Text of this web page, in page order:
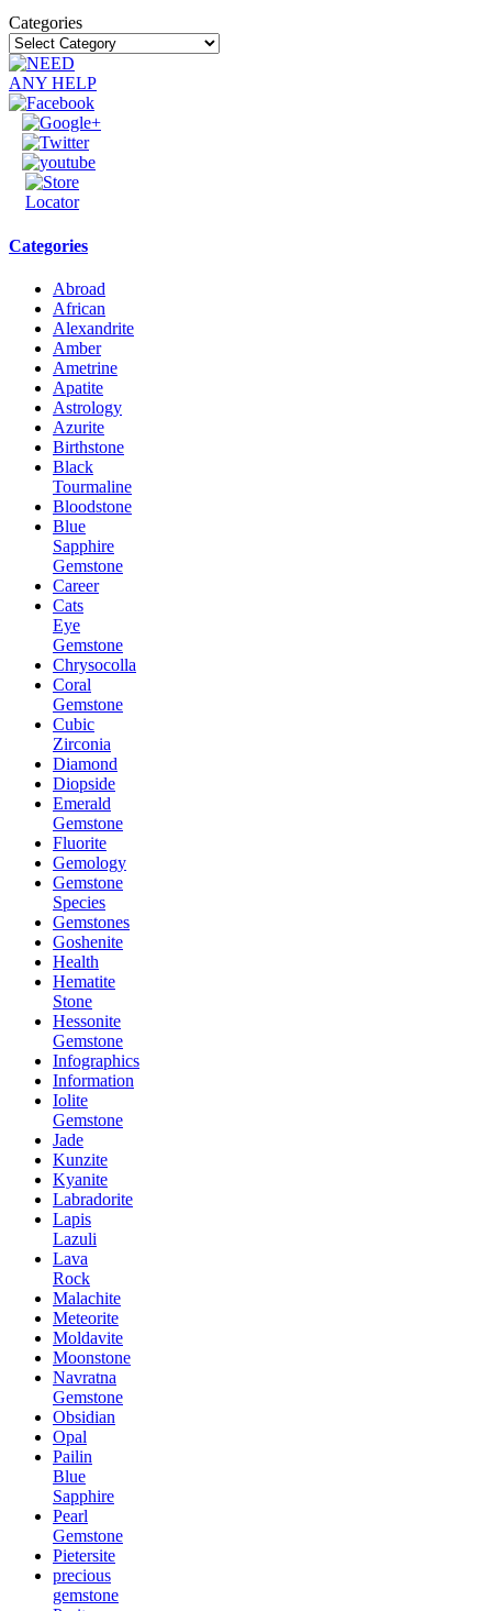
Categories
Categories
Abroad
African
Alexandrite
Amber
Ametrine
Apatite
Astrology
Azurite
Birthstone
Black
Tourmaline
Bloodstone
Blue
Sapphire
Gemstone
Career
Cats
Eye
Gemstone
Chrysocolla
Coral
Gemstone
Cubic
Zirconia
Diamond
Diopside
Emerald
Gemstone
Fluorite
Gemology
Gemstone
Species
Gemstones
Goshenite
Health
Hematite
Stone
Hessonite
Gemstone
Infographics
Information
Iolite
Gemstone
Jade
Kunzite
Kyanite
Labradorite
Lapis
Lazuli
Lava
Rock
Malachite
Meteorite
Moldavite
Moonstone
Navratna
Gemstone
Obsidian
Opal
Pailin
Blue
Sapphire
Pearl
Gemstone
Pietersite
precious
gemstone